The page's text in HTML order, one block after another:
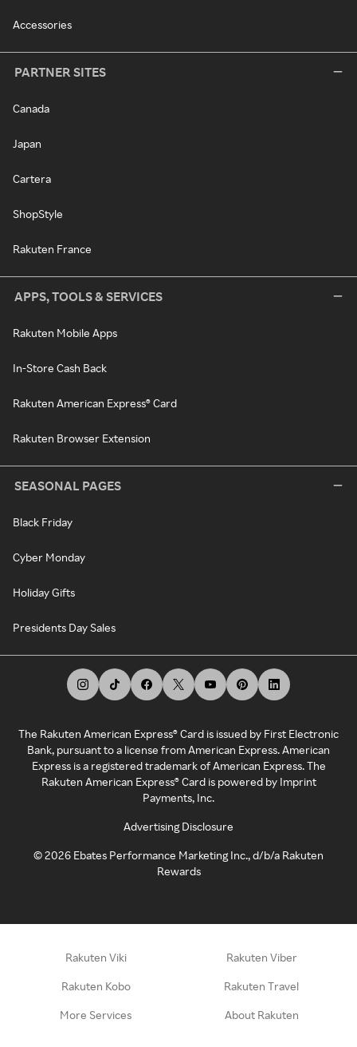
Accessories
PARTNER SITES
Canada
Japan
Cartera
ShopStyle
Rakuten France
APPS, TOOLS & SERVICES
Rakuten Mobile Apps
In-Store Cash Back
Rakuten American Express® Card
Rakuten Browser Extension
SEASONAL PAGES
Black Friday
Cyber Monday
Holiday Gifts
Presidents Day Sales
The Rakuten American Express® Card is issued by First Electronic
Bank, pursuant to a license from American Express. American
Express is a registered trademark of American Express. The
Rakuten American Express® Card is powered by Imprint
Payments, Inc.
Advertising Disclosure
©2026 Ebates Performance Marketing Inc., d/b/a Rakuten
Rewards
Rakuten Viki Rakuten Viber
Rakuten Kobo Rakuten Travel
More Services About Rakuten